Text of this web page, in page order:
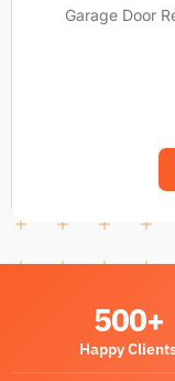
Garage Door
Happy
500+